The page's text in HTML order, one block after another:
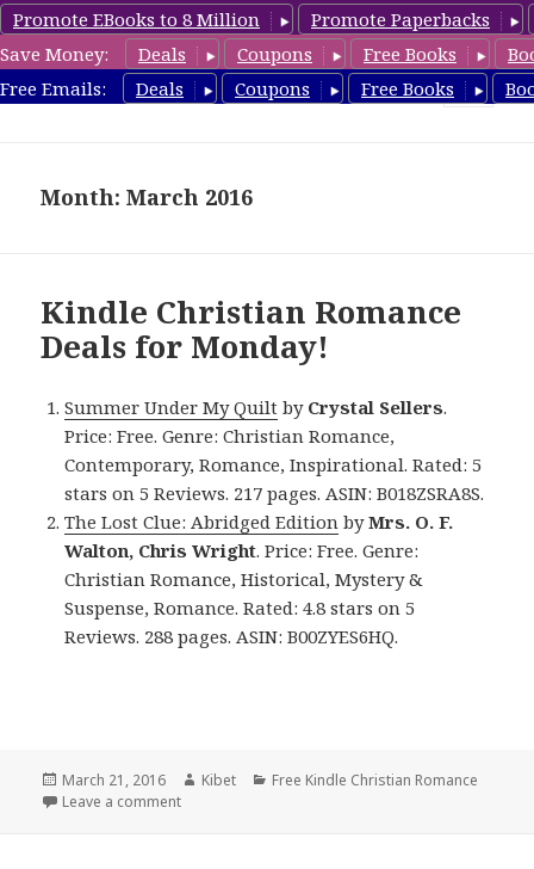
Promote EBooks to 8 Million
Promote Paperbacks
Save Money:
Deals Coupons Free Books
Free Emails:
Deals Coupons Free Books
FreeChristianRomance.com
Month: March 2016
Kindle Christian Romance
Deals for Monday!
Summer Under My Quilt by Crystal Sellers.
Price: Free. Genre: Christian Romance,
Contemporary, Romance, Inspirational. Rated: 5
stars on 5 Reviews. 217 pages. ASIN: B018ZSRA8S.
The Lost Clue: Abridged Edition byMrs. O. F.
Walton, Chris Wright. Price: Free. Genre:
Christian Romance, Historical, Mystery &
Suspense, Romance. Rated: 4.8 stars on 5
Reviews. 288 pages. ASIN: B00ZYES6HQ.
Posted
on
March 21, 2016 Author
Kibet Categories
Free Kindle Christian Romance
Leave a comment